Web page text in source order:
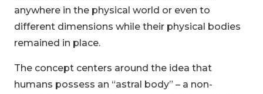
anywhere in the physical world or even to
different dimensions while their physical bodies
remained in place.
The concept centers around the idea that
humans possess an “astral body” – a non-